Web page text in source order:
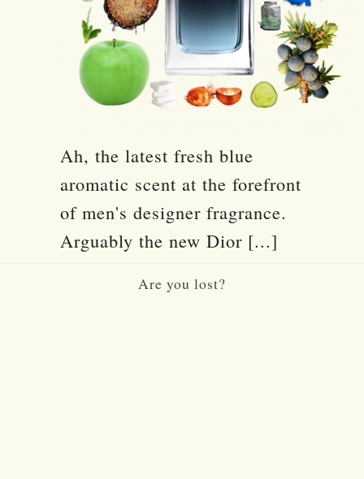
Ah, the latest fresh blue
aromatic scent at the forefront
of men's designer fragrance.
Arguably the new Dior [...]
Are you lost?